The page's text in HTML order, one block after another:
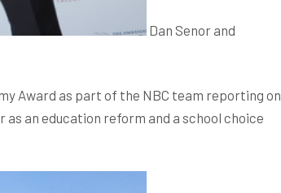
Dan Senor and
Award as part of the NBC team reporting on
an education reform and a school choice